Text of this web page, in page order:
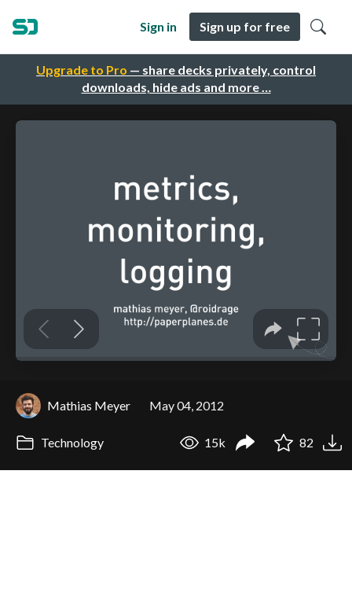
Upgrade to Pro — share decks privately, control
downloads, hide ads and more …
Sign in Sign up for free
Mathias Meyer May 04, 2012
Technology 15k 82